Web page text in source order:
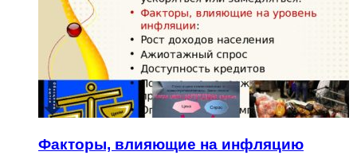
Факторы, влияющие на инфляцию